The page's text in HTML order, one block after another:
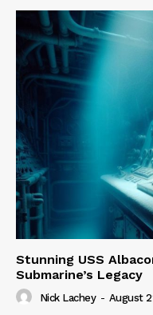
Stunning USS
Submarine’s Legacy
Nick Lachey - August